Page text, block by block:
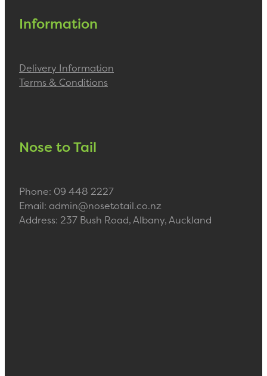
Information
Delivery Information
Terms & Conditions
Nose to Tail
Phone: 09 448 2227
Email: admin@nosetotail.co.nz
Address: 237 Bush Road, Albany, Auckland